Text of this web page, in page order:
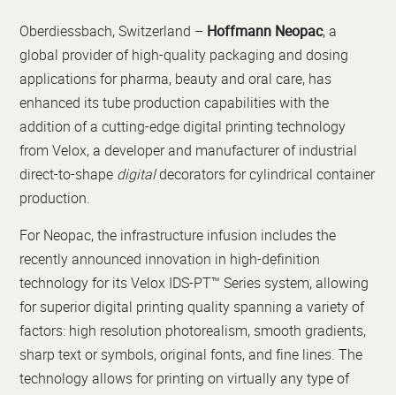
Oberdiessbach, Switzerland – Hoffmann Neopac, a
global provider of high-quality packaging and dosing
applications for pharma, beauty and oral care, has
enhanced its tube production capabilities with the
addition of a cutting-edge digital printing technology
from Velox, a developer and manufacturer of industrial
direct-to-shape digitaldecorators for cylindrical container
production.
For Neopac, the infrastructure infusion includes the
recently announced innovation in high-definition
technology for its Velox IDS-PT™ Series system, allowing
for superior digital printing quality spanning a variety of
factors: high resolution photorealism, smooth gradients,
sharp text or symbols, original fonts, and fine lines. The
technology allows for printing on virtually any type of